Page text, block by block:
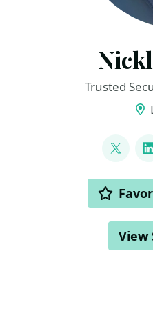
Trusted
ACTIONS
View